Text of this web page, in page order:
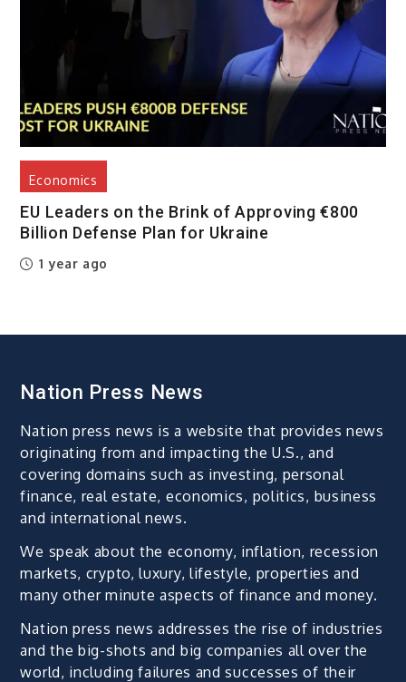
Economics
EU Leaders on the Brink of Approving €800
Billion Defense Plan for Ukraine
1 year ago
Nation Press News
Nation press news is a website that provides news
originating from and impacting the U.S., and
covering domains such as investing, personal
finance, real estate, economics, politics, business
and international news.
We speak about the economy, inflation, recession
markets, crypto, luxury, lifestyle, properties and
many other minute aspects of finance and money.
Nation press news addresses the rise of industries
and the big-shots and big companies all over the
world, including failures and successes of their